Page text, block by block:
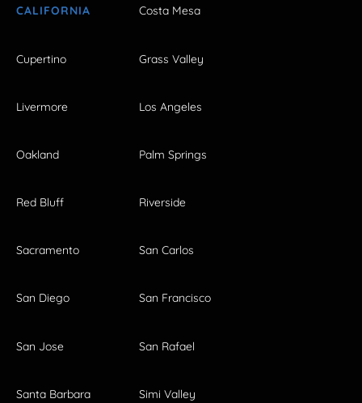
CALIFORNIA Costa Mesa
Cupertino Grass Valley
Livermore Los Angeles
Oakland Palm Springs
Red Bluff Riverside
Sacramento San Carlos
San Diego San Francisco
San Jose San Rafael
Santa Barbara Simi Valley